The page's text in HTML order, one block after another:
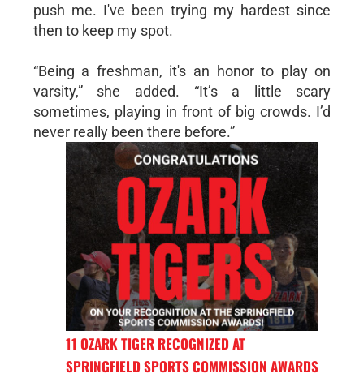
push me. I've been trying my hardest since
then to keep my spot.
“Being a freshman, it's an honor to play on
varsity,” she added. “It’s a little scary
sometimes, playing in front of big crowds. I’d
never really been there before.”
11 OZARK TIGER RECOGNIZED AT
SPRINGFIELD SPORTS COMMISSION AWARDS